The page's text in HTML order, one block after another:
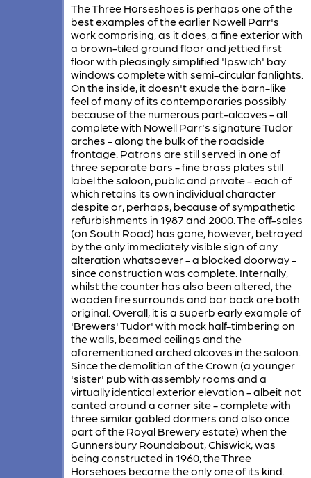
The Three Horseshoes is perhaps one of the
best examples of the earlier Nowell Parr's
work comprising, as it does, a fine exterior with
a brown-tiled ground floor and jettied first
floor with pleasingly simplified 'Ipswich' bay
windows complete with semi-circular fanlights.
On the inside, it doesn't exude the barn-like
feel of many of its contemporaries possibly
because of the numerous part-alcoves - all
complete with Nowell Parr's signature Tudor
arches - along the bulk of the roadside
frontage. Patrons are still served in one of
three separate bars - fine brass plates still
label the saloon, public and private - each of
which retains its own individual character
despite or, perhaps, because of sympathetic
refurbishments in 1987 and 2000. The off-sales
(on South Road) has gone, however, betrayed
by the only immediately visible sign of any
alteration whatsoever - a blocked doorway -
since construction was complete. Internally,
whilst the counter has also been altered, the
wooden fire surrounds and bar back are both
original. Overall, it is a superb early example of
'Brewers' Tudor' with mock half-timbering on
the walls, beamed ceilings and the
aforementioned arched alcoves in the saloon.
Since the demolition of the Crown (a younger
'sister' pub with assembly rooms and a
virtually identical exterior elevation - albeit not
canted around a corner site - complete with
three similar gabled dormers and also once
part of the Royal Brewery estate) when the
Gunnersbury Roundabout, Chiswick, was
being constructed in 1960, the Three
Horsehoes became the only one of its kind.